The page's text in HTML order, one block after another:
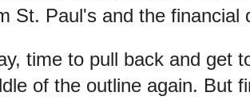
St. Paul's and the financial
time to pull back and get
of the outline again. But